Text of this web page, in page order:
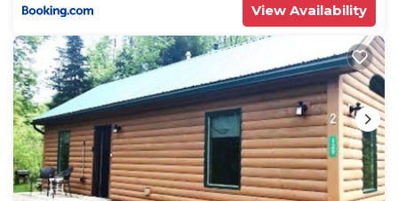
View Availability